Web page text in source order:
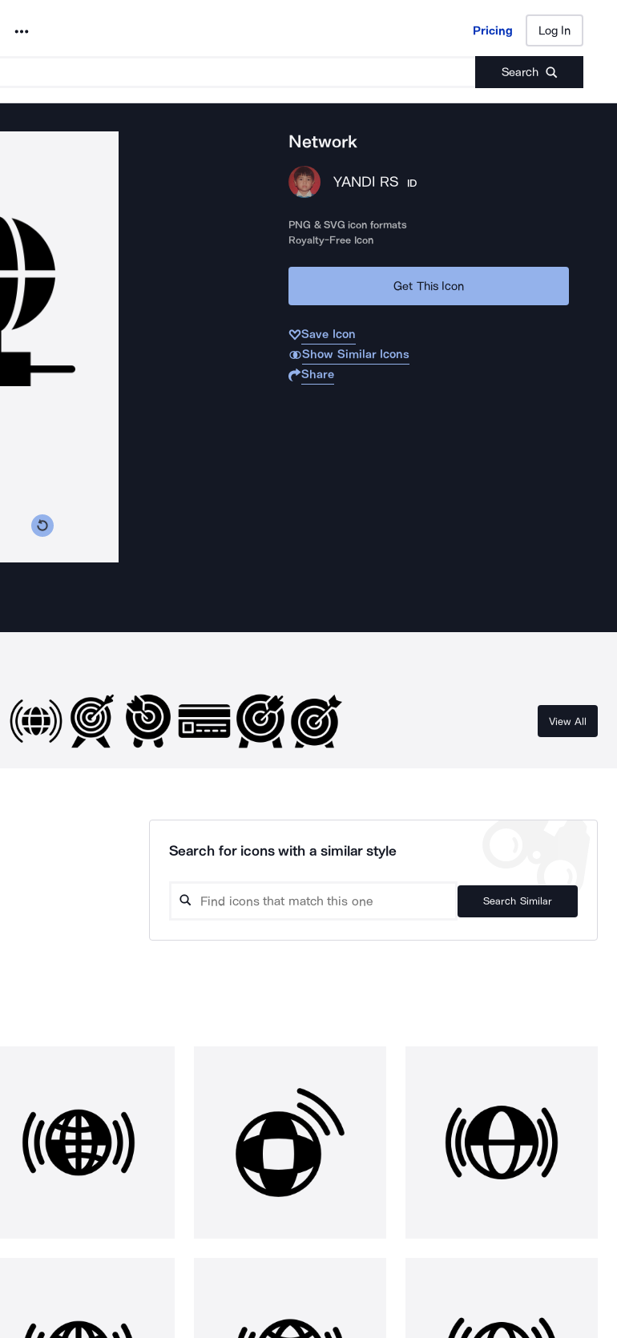
Noun Project Pricing Log In
Search
Pricing Log In
Network
YANDI RS ID
PNG & SVG icon formats
Royalty-Free Icon
Get This Icon
Save Icon
Show Similar Icons
Share
View All
Search for icons with a similar style
Search Similar